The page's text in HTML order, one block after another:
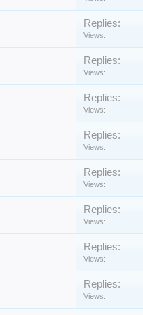
Replies:
Views:
Replies:
Views:
Replies:
Views:
Replies:
Views:
Replies:
Views:
Replies:
Views:
Replies:
Views:
Replies:
Views: